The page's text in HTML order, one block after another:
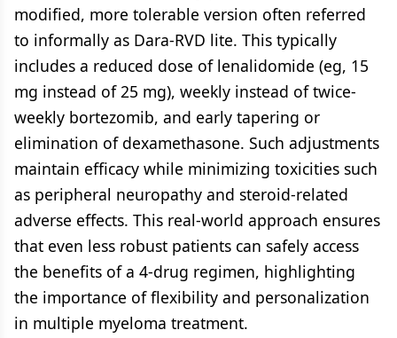
modified, more tolerable version often referred
to informally as Dara-RVD lite. This typically
includes a reduced dose of lenalidomide (eg, 15
mg instead of 25 mg), weekly instead of twice-
weekly bortezomib, and early tapering or
elimination of dexamethasone. Such adjustments
maintain efficacy while minimizing toxicities such
as peripheral neuropathy and steroid-related
adverse effects. This real-world approach ensures
that even less robust patients can safely access
the benefits of a 4-drug regimen, highlighting
the importance of flexibility and personalization
in multiple myeloma treatment.